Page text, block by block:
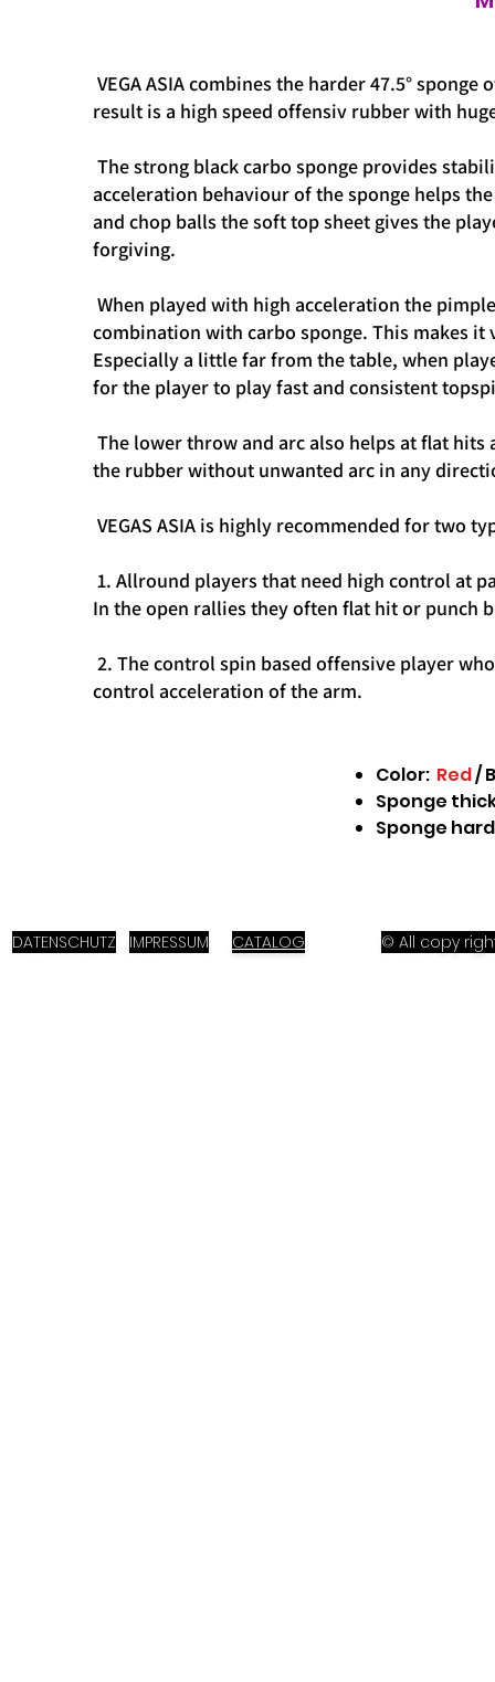
VEGA ASIA combines the harder 47.5° sponge
result is a high speed offensiv rubber with
The strong black carbo sponge provides
acceleration behaviour of the sponge helps
and chop balls the soft top sheet gives the
forgiving.
When played with high acceleration the
combination with carbo sponge. This makes
Especially a little far from the table, when
for the player to play fast and consistent
The lower throw and arc also helps at flat
the rubber without unwanted arc in any
VEGAS ASIA is highly recommended for two
1. Allround players that need high control at
In the open rallies they often flat hit or punch
2. The control spin based offensive player
control acceleration of the arm.
Color: Red/
Sponge
Sponge
DATENSCHUTZ IMPRESSUM CATALOG © All copy